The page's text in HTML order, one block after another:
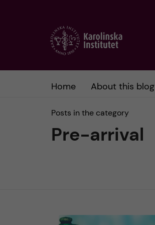
Home About this blog
Posts in the category
Pre-arrival